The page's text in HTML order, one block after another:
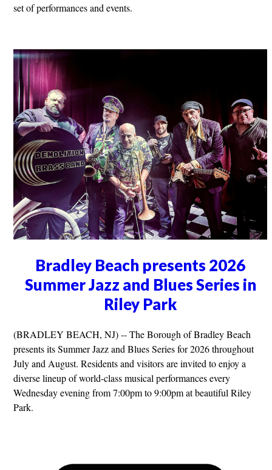
set of performances and events.
Bradley Beach presents 2026
Summer Jazz and Blues Series in
Riley Park
(BRADLEY BEACH, NJ) -- The Borough of Bradley Beach
presents its Summer Jazz and Blues Series for 2026 throughout
July and August. Residents and visitors are invited to enjoy a
diverse lineup of world-class musical performances every
Wednesday evening from 7:00pm to 9:00pm at beautiful Riley
Park.